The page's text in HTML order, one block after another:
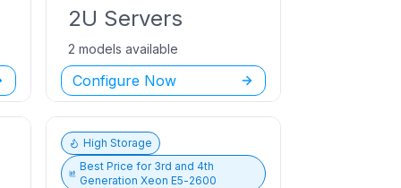
2U Servers
2 models available
Configure Now
High Storage
Best Price for 3rd and 4th
Generation Xeon E5-2600